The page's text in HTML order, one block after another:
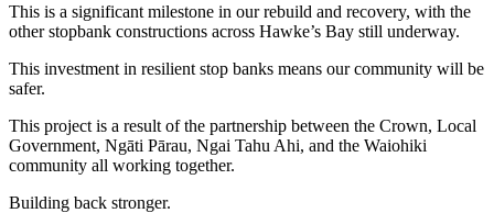
This is a significant milestone in our rebuild and recovery, with the
other stopbank constructions across Hawke’s Bay still underway.
This investment in resilient stop banks means our community will be
safer.
This project is a result of the partnership between the Crown, Local
Government, Ngāti Pārau, Ngai Tahu Ahi, and the Waiohiki
community all working together.
Building back stronger.